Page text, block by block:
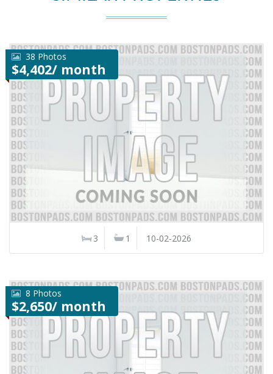
38 Photos
$4,402/ month
3 1 10-02-2026
8 Photos
$2,650/ month